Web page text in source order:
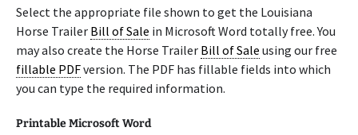
Select the appropriate file shown to get the Louisiana
Horse Trailer Bill of Sale in Microsoft Word totally free. You
may also create the Horse Trailer Bill of Sale using our free
fillable PDFversion. The PDF has fillable fields into which
you can type the required information.
Printable Microsoft Word